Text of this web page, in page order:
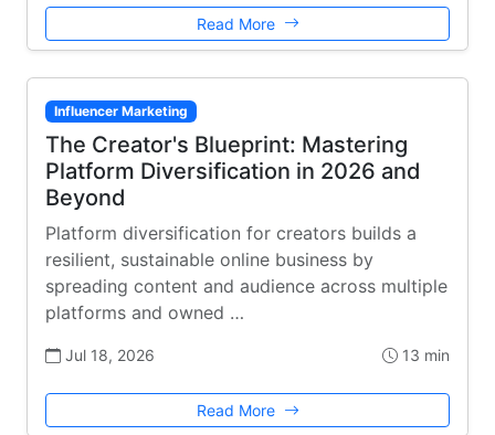
Read More
Influencer Marketing
The Creator's Blueprint: Mastering
Platform Diversification in 2026 and
Beyond
Platform diversification for creators builds a
resilient, sustainable online business by
spreading content and audience across multiple
platforms and owned …
Jul 18, 2026 13 min
Read More